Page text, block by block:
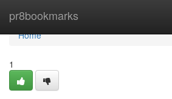
pr8bookmarks
Home
Home
1